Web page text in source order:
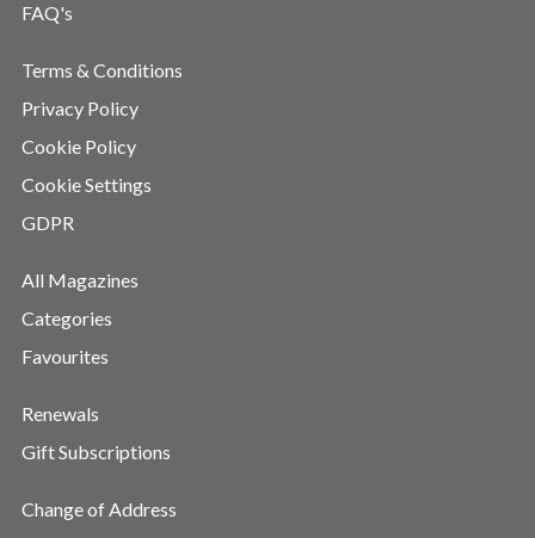
FAQ's
Terms & Conditions
Privacy Policy
Cookie Policy
Cookie Settings
GDPR
All Magazines
Categories
Favourites
Renewals
Gift Subscriptions
Change of Address